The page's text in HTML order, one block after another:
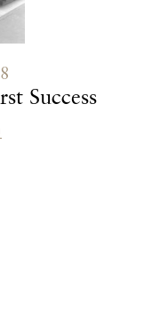
Success